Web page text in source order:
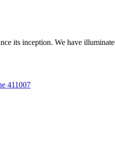
its inception. We have
411007